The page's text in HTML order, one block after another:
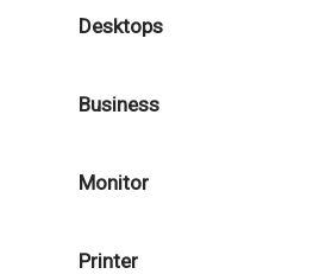
Desktops
Business
Monitor
Printer